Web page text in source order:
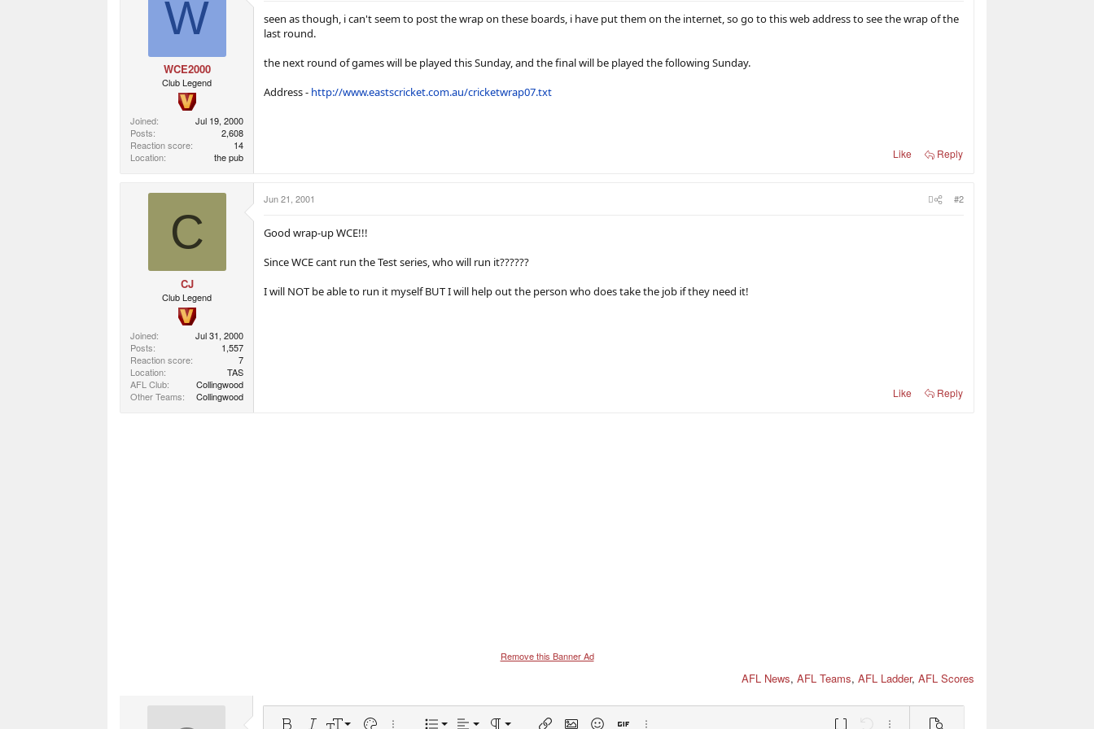
r
s
W
WCE2000
Club Legend
Joined
Jul 19, 2000
Posts
2,608
Reaction score
14
Location
the pub
seen as though, i can't seem to post the wrap on these boards, i have put them on the internet, so go to this web address to see the wrap of the
last round.
the next round of games will be played this Sunday, and the final will be played the following Sunday.
Address - http://www.eastscricket.com.au/cricketwrap07.txt
Like Reply
C
CJ
Club Legend
Joined
Jul 31, 2000
Posts
1,557
Reaction score
7
Location
TAS
AFL Club
Collingwood
Other Teams
Collingwood
Jun 21, 2001 #2
Good wrap-up WCE!!!
Since WCE cant run the Test series, who will run it??????
I will NOT be able to run it myself BUT I will help out the person who does take the job if they need it!
Like Reply
Remove this Banner Ad
AFL News, AFL Teams, AFL Ladder, AFL Scores